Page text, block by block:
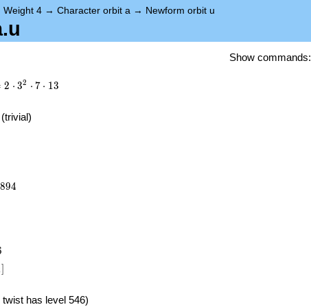
Weight 4 → Character orbit a → Newform orbit u
Show commands:
2 ⋅ 32 ⋅ 7 ⋅ 13
(trivial)
894
]
has level 546)